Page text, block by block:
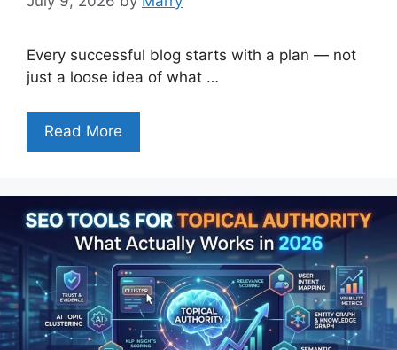
Every successful blog starts with a plan — not
just a loose idea of what …
Read More